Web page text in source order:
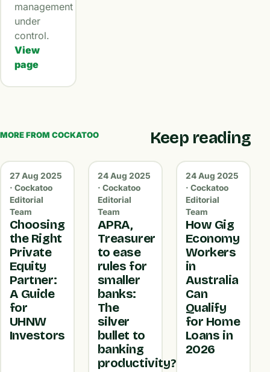
management
under
control.
View
page
MORE FROM COCKATOO Keep reading
27 Aug 2025
· Cockatoo
Editorial
Team
Choosing
the Right
Private
Equity
Partner:
A Guide
for
UHNW
Investors
24 Aug 2025
· Cockatoo
Editorial
Team
APRA,
Treasurer
to ease
rules for
smaller
banks:
The
silver
bullet to
banking
productivity?
24 Aug 2025
· Cockatoo
Editorial
Team
How Gig
Economy
Workers
in
Australia
Can
Qualify
for Home
Loans in
2026